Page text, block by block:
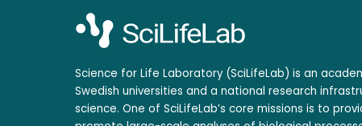
Science for Life Laboratory (SciLifeLab) is an
Swedish universities and a national research
science. One of SciLifeLab’s core missions is to